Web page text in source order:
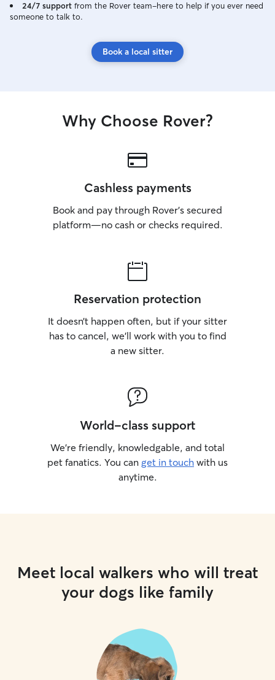
24/7 support from the Rover team–here to help if you ever need
someone to talk to.
Book a local sitter
Why Choose Rover?
Cashless payments
Book and pay through Rover’s secured
platform—no cash or checks required.
Reservation protection
It doesn’t happen often, but if your sitter
has to cancel, we’ll work with you to find
a new sitter.
World-class support
We’re friendly, knowledgable, and total
pet fanatics. You can get in touch with us
anytime.
Meet local walkers who will treat
your dogs like family